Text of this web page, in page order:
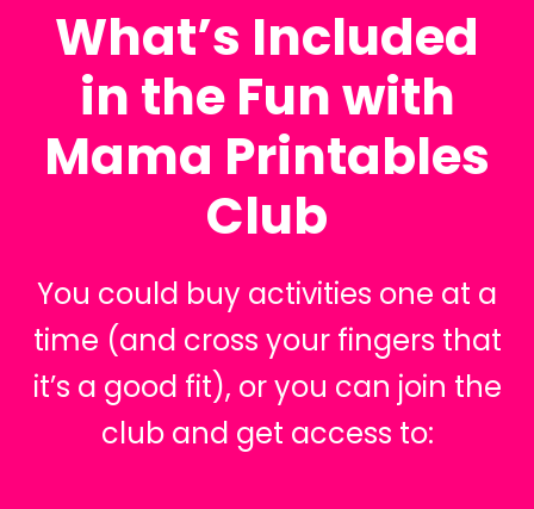
What’s Included
in the Fun with
Mama Printables
Club
You could buy activities one at a
time (and cross your fingers that
it’s a good fit), or you can join the
club and get access to: